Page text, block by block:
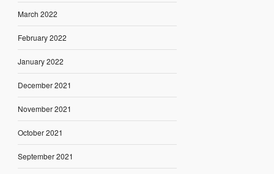
March 2022
February 2022
January 2022
December 2021
November 2021
October 2021
September 2021